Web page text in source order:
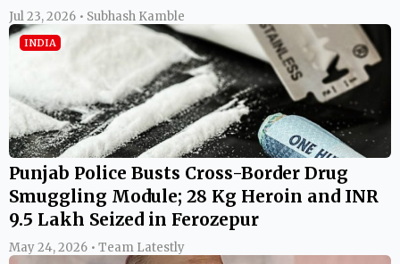
Jul 23, 2026 • Subhash Kamble
INDIA
Punjab Police Busts Cross-Border Drug
Smuggling Module; 28 Kg Heroin and INR
9.5 Lakh Seized in Ferozepur
May 24, 2026 • Team Latestly